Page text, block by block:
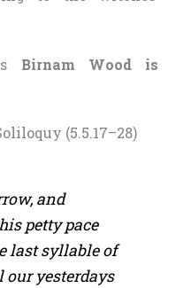
Birnam Wood is
(5.5.17–28)
and
petty pace
last syllable of
our yesterdays